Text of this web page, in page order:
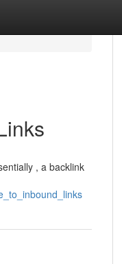
, a backlink